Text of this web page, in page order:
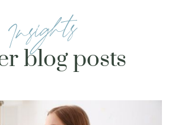
Insights
blog posts